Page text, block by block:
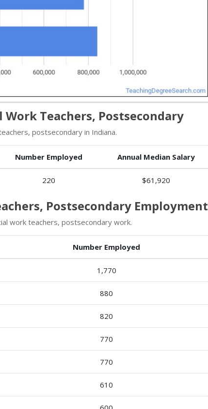
Teachers, Postsecondary
postsecondary in Indiana.
Number Employed Annual Median Salary
220 $61,920
Postsecondary Employment
work teachers, postsecondary work.
Number Employed
1,770
880
820
770
770
610